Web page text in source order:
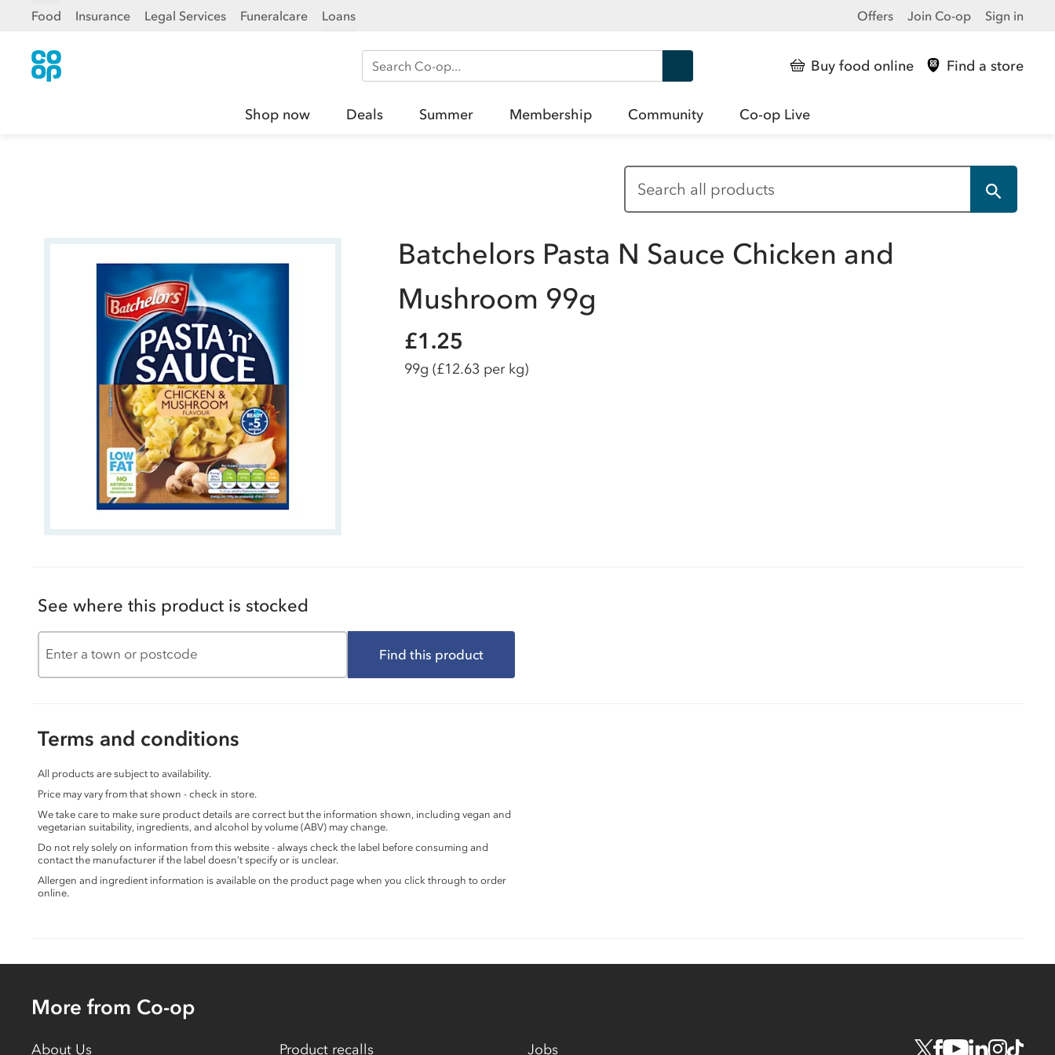
Food Insurance Legal Services Funeralcare Loans Offers Join Co-op Sign in
Search Co-op Buy food online Find a store
Shop now Deals Summer Membership Community Co-op Live
Batchelors Pasta N Sauce Chicken and
Mushroom 99g
£1.25
99g (£12.63 per kg)
See where this product is stocked
Find this product
Terms and conditions
All products are subject to availability.
Price may vary from that shown - check in store.
We take care to make sure product details are correct but the information shown, including vegan and
vegetarian suitability, ingredients, and alcohol by volume (ABV) may change.
Do not rely solely on information from this website - always check the label before consuming and
contact the manufacturer if the label doesn’t specify or is unclear.
Allergen and ingredient information is available on the product page when you click through to order
online.
More from Co-op
About Us Product recalls Jobs